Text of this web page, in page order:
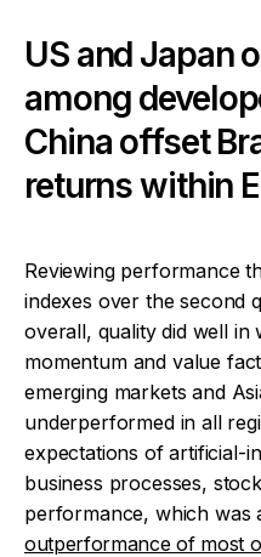
US and Japan
among
China offset
returns within
Reviewing performance
indexes over the second
overall, quality did well in
momentum and value
emerging markets and
underperformed in all
expectations of artificial-
business processes,
performance, which was
outperformance of most